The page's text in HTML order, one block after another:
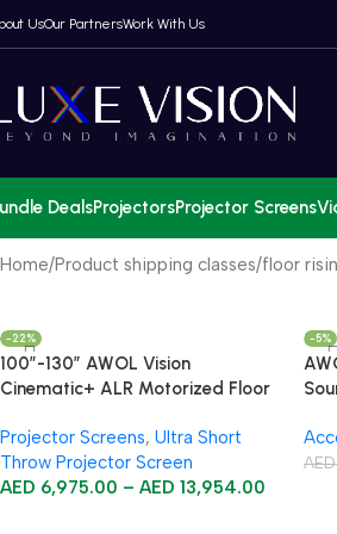
UsOur PartnersWork With Us
DealsProjectorsProjector Screens
Home Product shipping classes floor
-22%
100”-130” AWOL Vision
Cinematic+ ALR Motorized Floor
Projector Screens, Ultra Short
Throw Projector Screen
AED 6,975.00 – AED 13,954.00
-5%